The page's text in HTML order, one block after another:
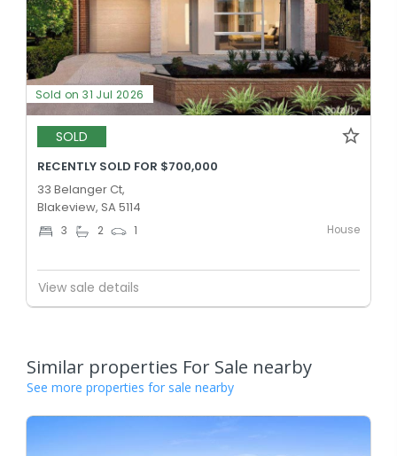
Sold on 31 Jul 2026
SOLD
RECENTLY SOLD FOR $700,000
33 Belanger Ct,
Blakeview, SA 5114
3 2 1 House
View sale details
Similar properties For Sale nearby
See more properties for sale nearby